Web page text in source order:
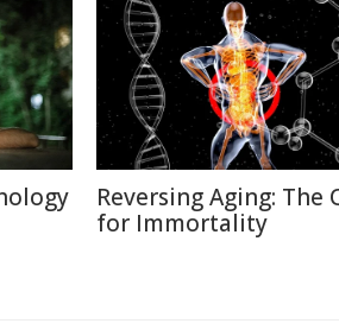
Reversing Aging: The
for Immortality